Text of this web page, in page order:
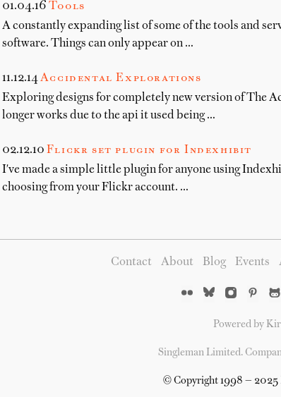
01.04.16 Tools
A constantly expanding list of some of the tools and
software. Things can only appear on …
11.12.14Accidental Explorations
Exploring designs for completely new version of The
longer works due to the api it used being …
02.12.10 Flickr set plugin for Indexhibit
I've made a simple little plugin for anyone using
choosing from your Flickr account. …
Contact About Blog Events
Powered by
Singleman Limited.
© Copyright 1998 — 2025